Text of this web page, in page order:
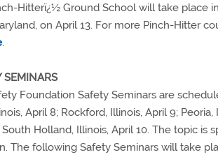
Hitterï¿½ Ground School will take place
on April 13. For more Pinch-Hitter
.
SEMINARS
Foundation Safety Seminars are
April 8; Rockford, Illinois, April 9; Peoria,
Holland, Illinois, April 10. The topic is
The following Safety Seminars will take